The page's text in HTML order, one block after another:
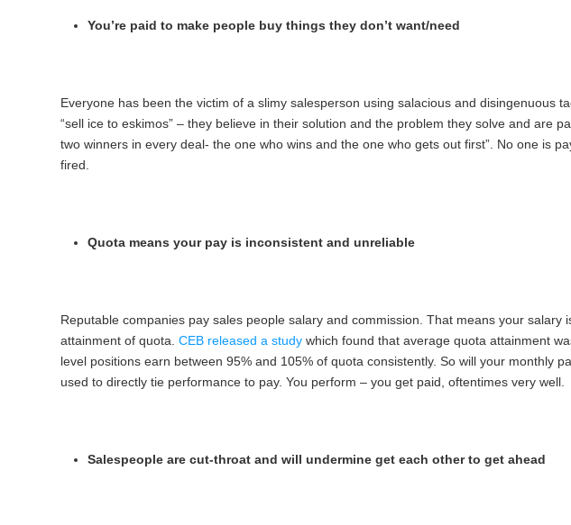
You’re paid to make people buy things they don’t want/need
Everyone has been the victim of a slimy salesperson using salacious and disingenuous
“sell ice to eskimos” – they believe in their solution and the problem they solve and are
two winners in every deal- the one who wins and the one who gets out first”. No one is
fired.
Quota means your pay is inconsistent and unreliable
Reputable companies pay sales people salary and commission. That means your
attainment of quota.CEB released a study which found that average quota attainment
level positions earn between 95% and 105% of quota consistently. So will your monthly
used to directly tie performance to pay. You perform – you get paid, oftentimes very well.
Salespeople are cut-throat and will undermine get each other to get ahead